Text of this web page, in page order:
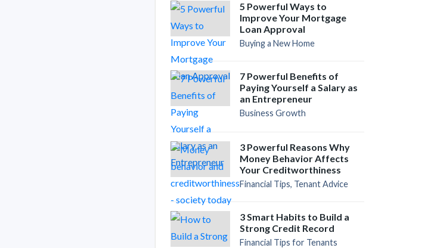
5 Powerful Ways to
Improve Your Mortgage
Loan Approval
Buying a New Home
7 Powerful Benefits of
Paying Yourself a Salary as
an Entrepreneur
Business Growth
3 Powerful Reasons Why
Money Behavior Affects
Your Creditworthiness
Financial Tips, Tenant Advice
3 Smart Habits to Build a
Strong Credit Record
Financial Tips for Tenants